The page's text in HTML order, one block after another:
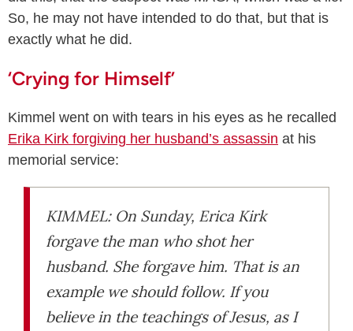
So, he may not have intended to do that, but that is
exactly what he did.
‘Crying for Himself’
Kimmel went on with tears in his eyes as he recalled
Erika Kirk forgiving her husband’s assassin at his
memorial service:
KIMMEL: On Sunday, Erica Kirk
forgave the man who shot her
husband. She forgave him. That is an
example we should follow. If you
believe in the teachings of Jesus, as I